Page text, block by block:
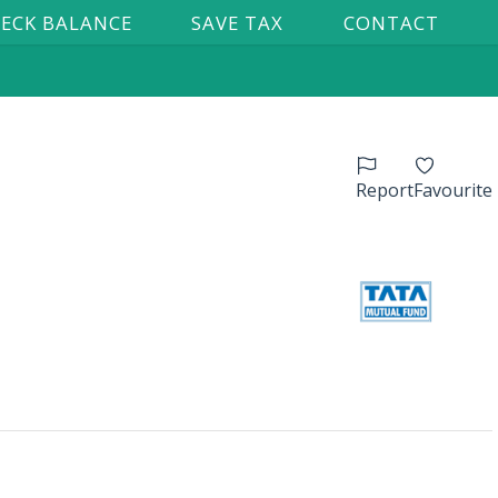
BALANCE SAVE TAX CONTACT
Favourite
Report